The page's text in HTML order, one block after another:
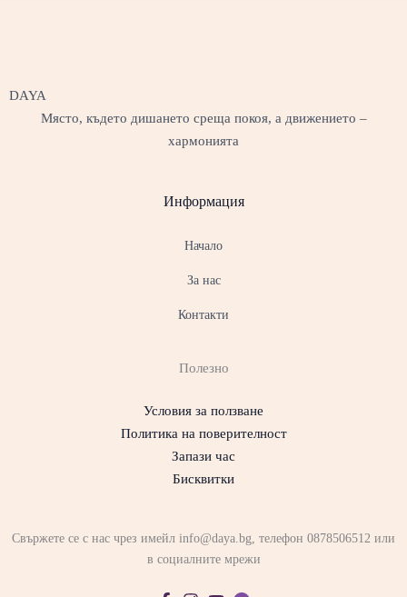
DAYA
Място, където дишането среща покоя, а движението –
хармонията
Информация
Начало
За нас
Контакти
Полезно
Условия за ползване
Политика на поверителност
Запази час
Бисквитки
Свържете се с нас чрез имейл info@daya.bg, телефон 0878506512 или
в социалните мрежи